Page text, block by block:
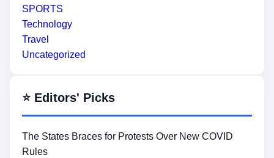
SPORTS
Technology
Travel
Uncategorized
⭐ Editors' Picks
The States Braces for Protests Over New COVID
Rules